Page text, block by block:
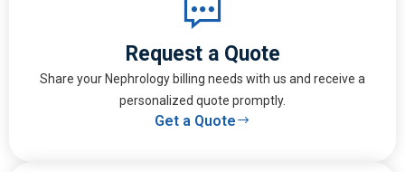
Request a Quote
Share your Nephrology billing needs with us and receive a
personalized quote promptly.
Get a Quote